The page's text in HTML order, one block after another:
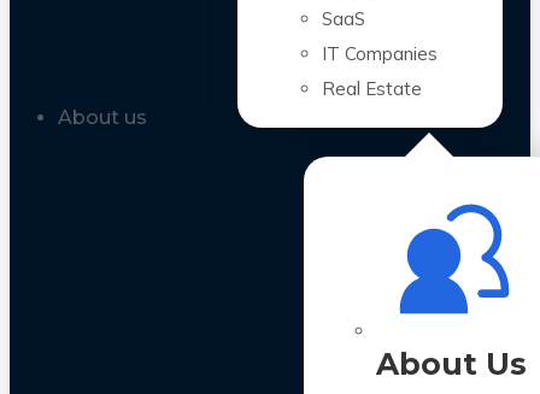
SaaS
IT Companies
Real Estate
About us
About Us